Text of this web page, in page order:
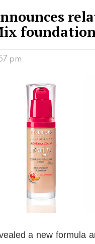
foundation
pm
a new formula